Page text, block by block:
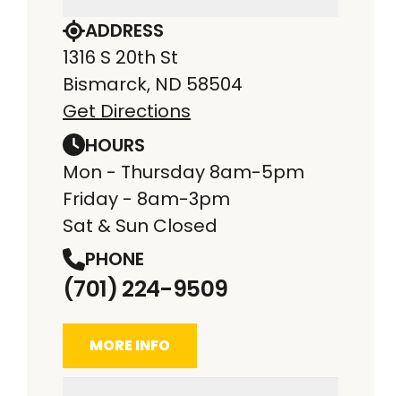
ADDRESS
1316 S 20th St
Bismarck, ND 58504
Get Directions
HOURS
Mon - Thursday 8am-5pm
Friday - 8am-3pm
Sat & Sun Closed
PHONE
(701) 224-9509
MORE INFO